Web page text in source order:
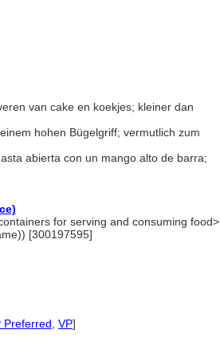
van cake en koekjes; kleiner dan
hohen Bügelgriff; vermutlich zum
abierta con un mango alto de barra;
for serving and consuming food>,
[300197595]
Preferred VP]